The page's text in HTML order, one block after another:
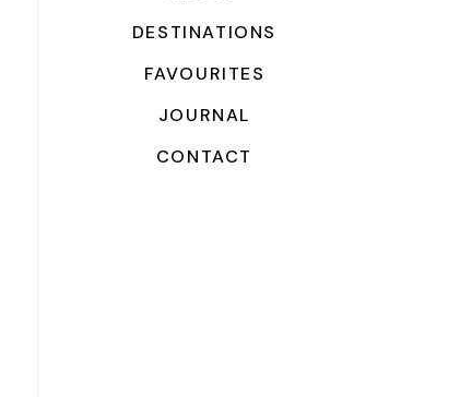
DESTINATIONS
FAVOURITES
JOURNAL
CONTACT